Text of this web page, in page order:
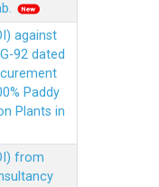
against
92 dated
Paddy
Plants in
from